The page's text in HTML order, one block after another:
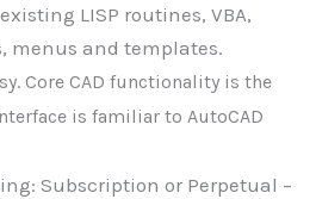
LISP routines, VBA,
menus and templates.
Core CAD functionality is the
is familiar to AutoCAD
Subscription or Perpetual –